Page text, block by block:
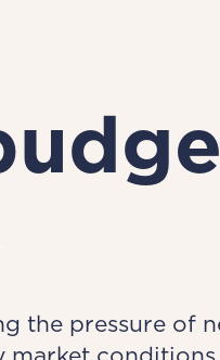
the pressure of